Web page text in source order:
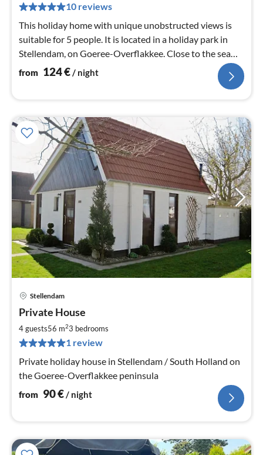
10 reviews
This holiday home with unique unobstructed views is
suitable for 5 people. It is located in a holiday park in
Stellendam, on Goeree-Overflakkee. Close to the sea
and the beach.
from 124€/ night
Stellendam
Private House
4 guests56 m23 bedrooms
1 review
Private holiday house in Stellendam / South Holland on
the Goeree-Overflakkee peninsula
from 90€/ night